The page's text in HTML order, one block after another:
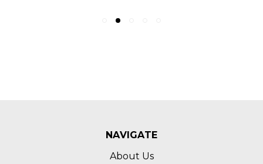
NAVIGATE
About Us